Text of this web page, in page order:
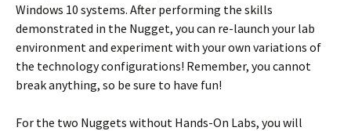
Windows 10 systems. After performing the skills
demonstrated in the Nugget, you can re-launch your lab
environment and experiment with your own variations of
the technology configurations! Remember, you cannot
break anything, so be sure to have fun!
For the two Nuggets without Hands-On Labs, you will